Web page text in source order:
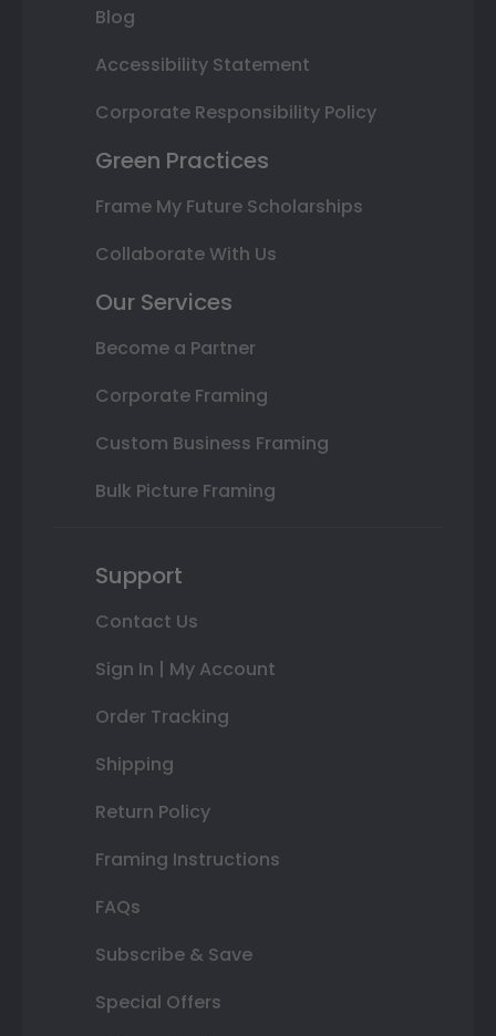
Blog
Accessibility Statement
Corporate Responsibility Policy
Green Practices
Frame My Future Scholarships
Collaborate With Us
Our Services
Become a Partner
Corporate Framing
Custom Business Framing
Bulk Picture Framing
Support
Contact Us
Sign In | My Account
Order Tracking
Shipping
Return Policy
Framing Instructions
FAQs
Subscribe & Save
Special Offers